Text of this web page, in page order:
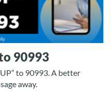
90993
to 90993. A better
away.